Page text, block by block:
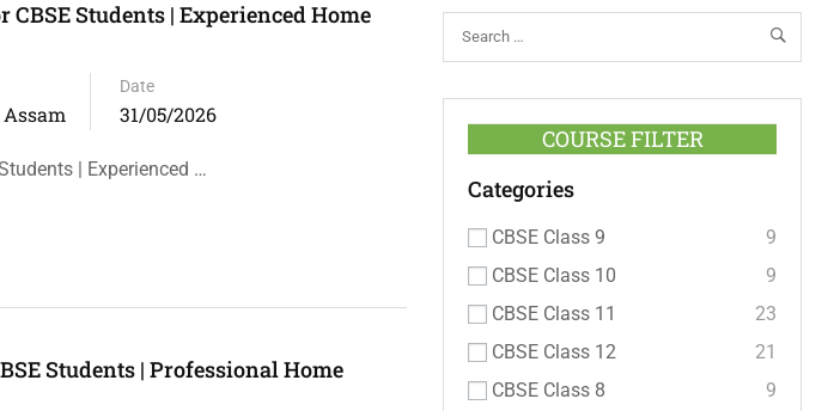
Students | Experienced Home
Date
31/05/2026
| Experienced …
Students | Professional Home
COURSE FILTER
Categories
CBSE Class 9
9
CBSE Class 10
9
CBSE Class 11
23
CBSE Class 12
21
CBSE Class 8
9